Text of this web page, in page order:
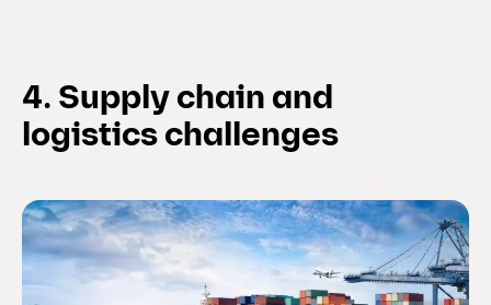
4. Supply chain and
logistics challenges